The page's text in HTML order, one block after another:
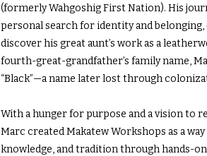
(formerly Wahgoshig First Nation). His
personal search for identity and
discover his great aunt’s work as a
fourth-great-grandfather’s family name,
“Black”—a name later lost through
With a hunger for purpose and a vision to
Marc created Makatew Workshops as a
knowledge, and tradition through hands-